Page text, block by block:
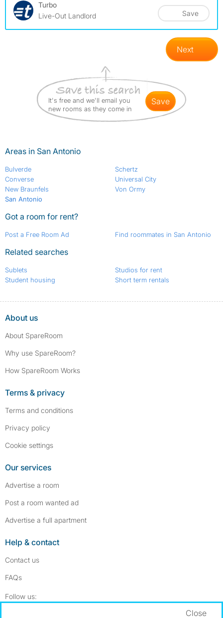
Turbo
Live-Out Landlord
Save
Next
It's free and we'll email you
new rooms as they come in
save
Areas in San Antonio
Bulverde
Converse
New Braunfels
San Antonio
Schertz
Universal City
Von Ormy
Got a room for rent?
Post a Free Room Ad Find roommates in San Antonio
Related searches
Sublets
Student housing
Studios for rent
Short term rentals
About us
About SpareRoom
Why use SpareRoom?
How SpareRoom Works
Terms & privacy
Terms and conditions
Privacy policy
Cookie settings
Our services
Advertise a room
Post a room wanted ad
Advertise a full apartment
Help & contact
Contact us
FAQs
Follow us:
Close